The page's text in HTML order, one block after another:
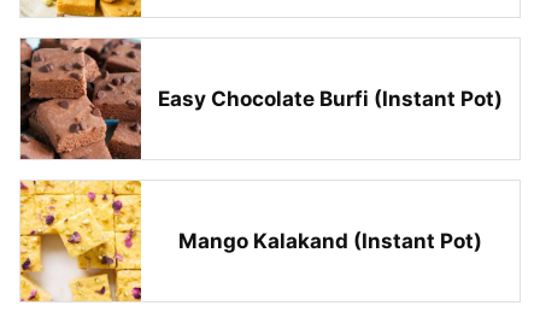
Easy Chocolate Burfi (Instant Pot)
Mango Kalakand (Instant Pot)